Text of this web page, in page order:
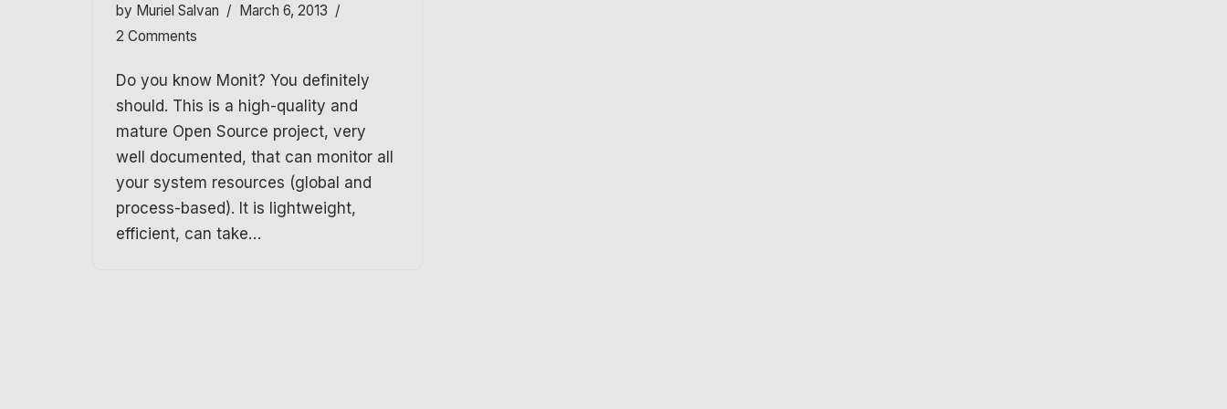
by Muriel Salvan
March 6, 2013
2 Comments
Do you know Monit? You definitely
should. This is a high-quality and
mature Open Source project, very
well documented, that can monitor all
your system resources (global and
process-based). It is lightweight,
efficient, can take…